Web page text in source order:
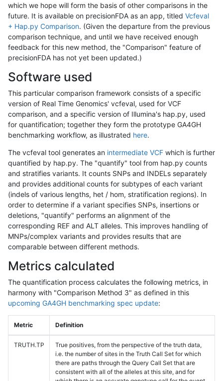
which we hope will form the basis of other comparisons in the
future. It is available on precisionFDA as an app, titled Vcfeval
+ Hap.py Comparison. (Given the departure from the previous
comparison technique, and until we have received enough
feedback for this new method, the "Comparison" feature of
precisionFDA has not yet been updated.)
Software used
This particular comparison framework consists of a specific
version of Real Time Genomics' vcfeval, used for VCF
comparison, and a specific version of Illumina's hap.py, used
for quantification; together they form the prototype GA4GH
benchmarking workflow, as illustrated here.
The vcfeval tool generates an intermediate VCF which is further
quantified by hap.py. The "quantify" tool from hap.py counts
and stratifies variants. It counts SNPs and INDELs separately
and provides additional counts for subtypes of each variant
(indels of various lengths, het / hom, stratification regions). In
order to determine if a variant specifies SNPs, insertions or
deletions, "quantify" performs an alignment of the
corresponding REF and ALT alleles. This improves handling of
MNPs/complex variants and provides results that are
comparable between different methods.
Metrics calculated
The quantification process calculates the following metrics, in
harmony with "Comparison Method 3" as defined in this
upcoming GA4GH benchmarking spec update:
Metric Definition
TRUTH.TP
True positives, from the perspective of the truth data,
i.e. the number of sites in the Truth Call Set for which
there are paths through the Query Call Set that are
consistent with all of the alleles at this site, and for